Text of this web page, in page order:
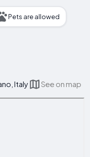
Pets are allowed
Italy See on map